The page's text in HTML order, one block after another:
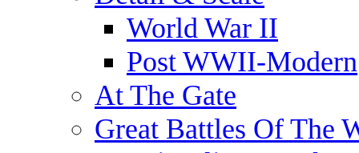
World War II
Post WWII-Modern
At The Gate
Great Battles Of The